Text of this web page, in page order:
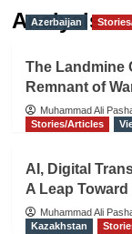
Analysis
Azerbaijan
The Landmine
Remnant of
Muhammad Ali
Stories/Articles
AI, Digital
A Leap
Muhammad Ali
Kazakhstan